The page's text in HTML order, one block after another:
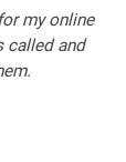
my online
called and